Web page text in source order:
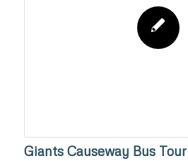
Giants Causeway Bus Tour